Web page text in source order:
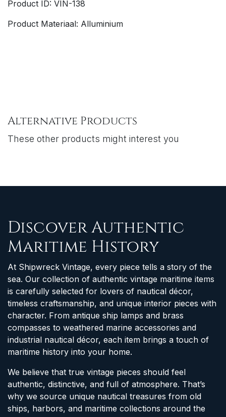
Product ID: VIN-138
Product Materiaal: Alluminium
Alternative Products
These other products might interest you
Discover Authentic
Maritime History
At Shipwreck Vintage, every piece tells a story of the
sea. Our collection of authentic vintage maritime items
is carefully selected for lovers of nautical décor,
timeless craftsmanship, and unique interior pieces with
character. From antique ship lamps and brass
compasses to weathered marine accessories and
industrial nautical décor, each item brings a touch of
maritime history into your home.
We believe that true vintage pieces should feel
authentic, distinctive, and full of atmosphere. That’s
why we source unique nautical treasures from old
ships, harbors, and maritime collections around the